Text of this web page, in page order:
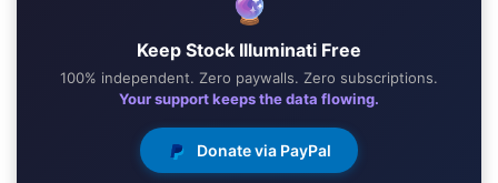
🔮
Keep Stock Illuminati Free
100% independent. Zero paywalls. Zero subscriptions.
Your support keeps the data flowing.
Donate via PayPal